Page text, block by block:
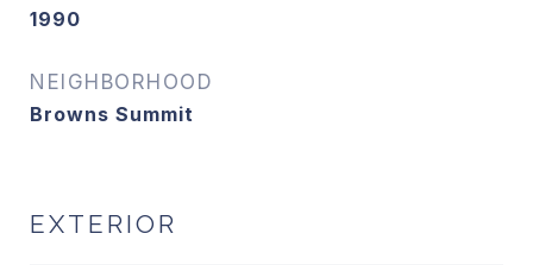
1990
NEIGHBORHOOD
Browns Summit
EXTERIOR